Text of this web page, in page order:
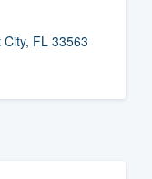
FL 33563
or call us at